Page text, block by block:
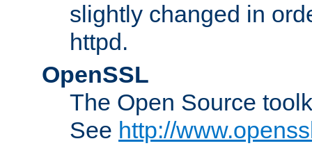
slightly changed in
httpd.
OpenSSL
The Open Source
See http://